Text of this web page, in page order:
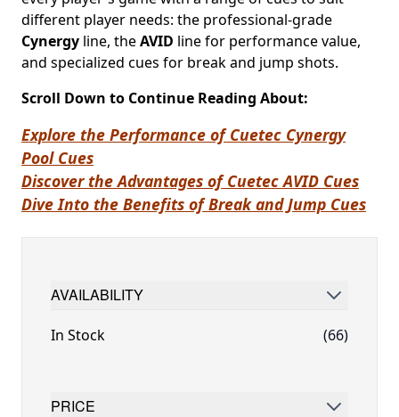
different player needs: the professional-grade
Cynergy line, theAVID line for performance value,
and specialized cues for break and jump shots.
Scroll Down to Continue Reading About:
Explore the Performance of Cuetec Cynergy
Pool Cues
Discover the Advantages of Cuetec AVID Cues
Dive Into the Benefits of Break and Jump Cues
AVAILABILITY
In Stock (66)
PRICE